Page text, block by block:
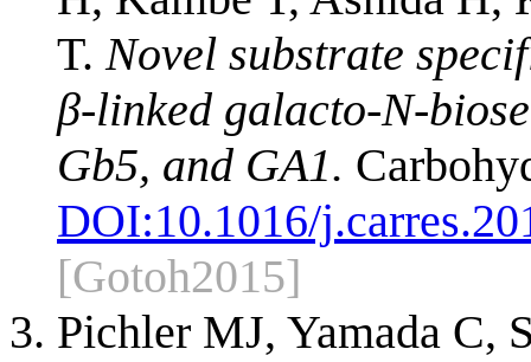
T. Novel substrate
β-linked galacto-N-
Gb5, and GA1.
DOI:10.1016/
[Gotoh2015]
Pichler MJ, Yamada C,